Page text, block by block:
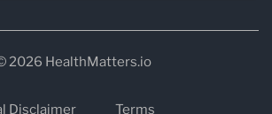
2026 HealthMatters.io
Disclaimer Terms